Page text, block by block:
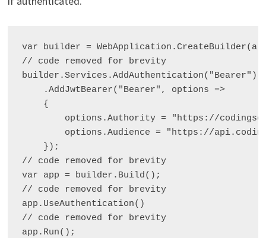
var builder =
// code removed for brevity
builder.Services.AddAuthentication("Bearer")
    .AddJwtBearer("Bearer", options =>
    {
options.Authority = "https://
options.Audience = "https://
    });
// code removed for brevity
var app = builder.Build();
// code removed for brevity
app.UseAuthentication()
// code removed for brevity
app.Run();